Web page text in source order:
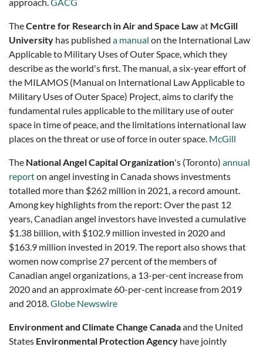
TheCentre for Research in Air and Space Lawat McGill
University has published a manual on the International Law
Applicable to Military Uses of Outer Space, which they
describe as the world's first. The manual, a six-year effort of
the MILAMOS (Manual on International Law Applicable to
Military Uses of Outer Space) Project, aims to clarify the
fundamental rules applicable to the military use of outer
space in time of peace, and the limitations international law
places on the threat or use of force in outer space. McGill
The National Angel Capital Organization's (Toronto) annual
reporton angel investing in Canada shows investments
totalled more than $262 million in 2021, a record amount.
Among key highlights from the report: Over the past 12
years, Canadian angel investors have invested a cumulative
$1.38 billion, with $102.9 million invested in 2020 and
$163.9 million invested in 2019. The report also shows that
women now comprise 27 percent of the members of
Canadian angel organizations, a 13-per-cent increase from
2020 and an approximate 60-per-cent increase from 2019
and 2018.Globe Newswire
Environment and Climate Change Canadaand the United
States Environmental Protection Agency have jointly